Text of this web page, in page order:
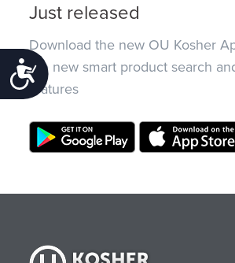
Accessibility
Just released
Download the new OU Kosher
the new smart product search
features